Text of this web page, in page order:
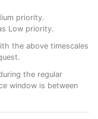
priority.
Low priority.
the above timescales
the regular
window is between